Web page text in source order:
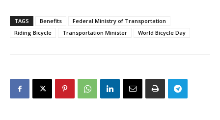
TAGS Benefits
Federal Ministry of Transportation
Riding Bicycle
Transportation Minister World Bicycle Day